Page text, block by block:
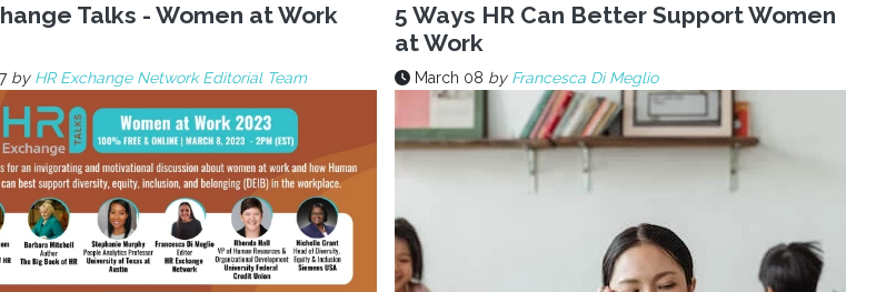
Talks - Women at Work
by HR Exchange Network Editorial Team
5 Ways HR Can Better Support Women
at Work
March 08 by Francesca Di Meglio